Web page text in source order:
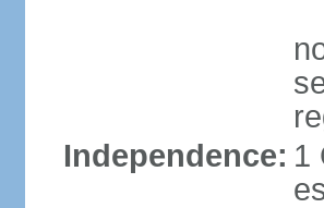
Independence: 1